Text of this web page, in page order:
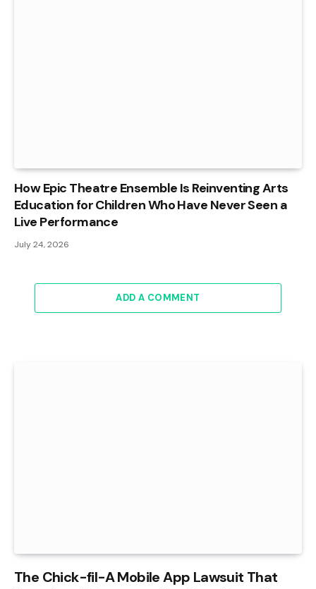
How Epic Theatre Ensemble Is Reinventing Arts
Education for Children Who Have Never Seen a
Live Performance
July 24, 2026
ADD A COMMENT
The Chick-fil-A Mobile App Lawsuit That